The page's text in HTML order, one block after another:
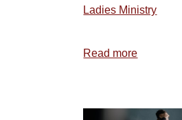
Ladies Ministry
Read more
of